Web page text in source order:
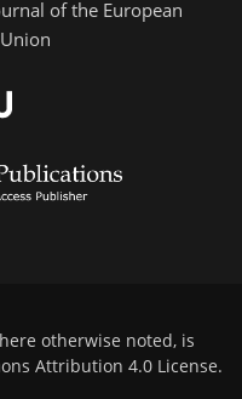
of the European
otherwise noted, is
Attribution 4.0 License.